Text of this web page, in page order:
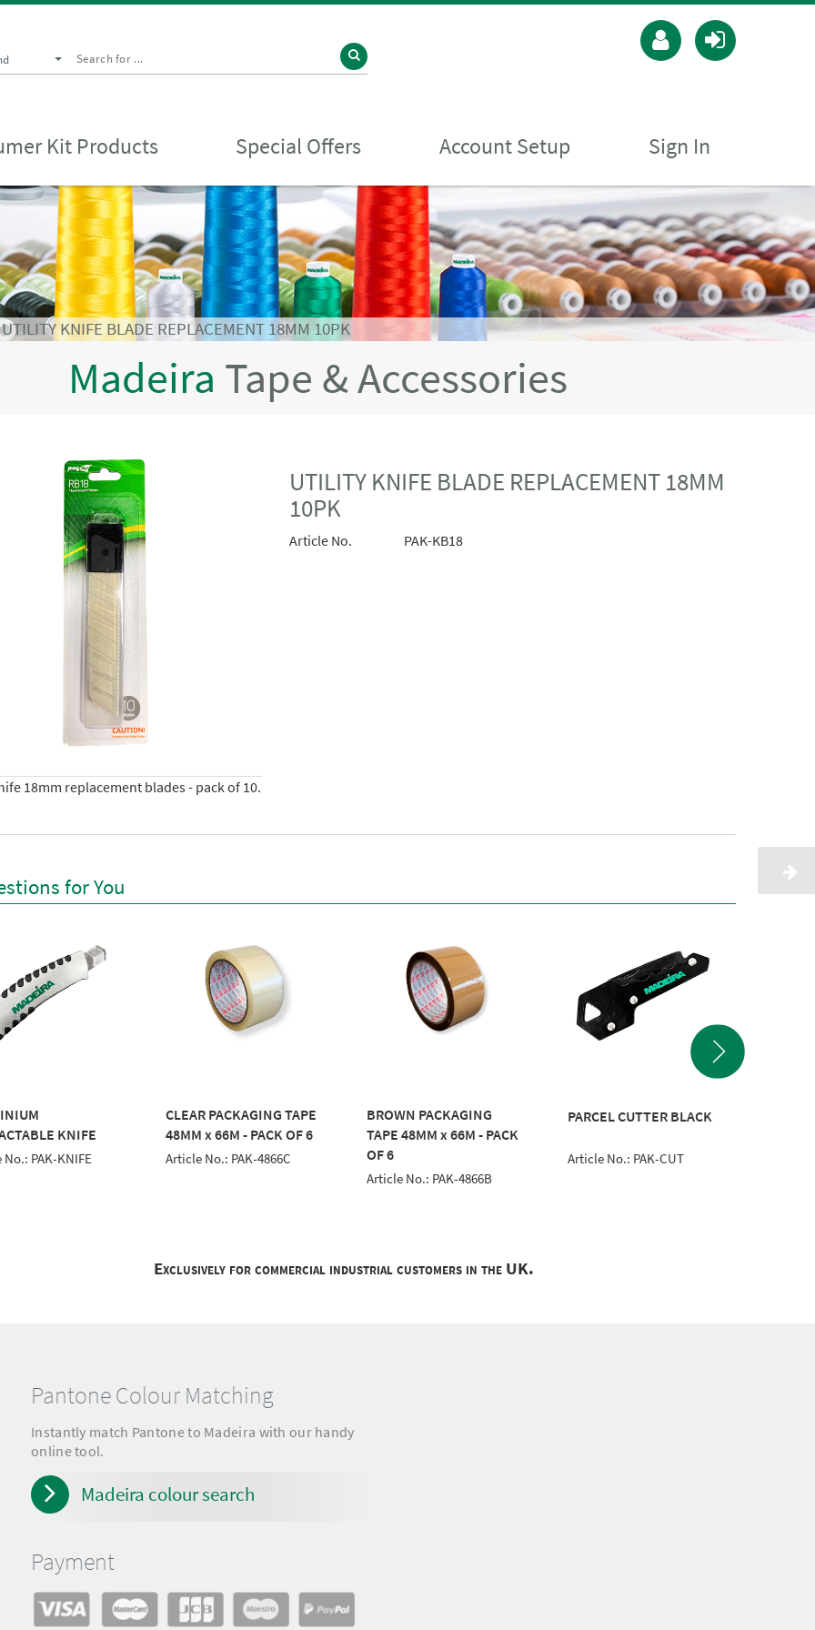
Kit Products Special Offers Account Setup Sign In
UTILITY KNIFE BLADE REPLACEMENT 18MM 10PK
Madeira Tape & Accessories
UTILITY KNIFE BLADE REPLACEMENT 18MM
10PK
Article No. PAK-KB18
18mm replacement blades - pack of 10.
for You
KNIFE
PAK-KNIFE
CLEAR PACKAGING TAPE
48MM x 66M - PACK OF 6
Article No.: PAK-4866C
BROWN PACKAGING
TAPE 48MM x 66M - PACK
OF 6
Article No.: PAK-4866B
PARCEL CUTTER BLACK
Article No.: PAK-CUT
Exclusively for commercial industrial customers in the UK.
Pantone Colour Matching
Instantly match Pantone to Madeira with our handy
online tool.
Madeira colour search
Payment